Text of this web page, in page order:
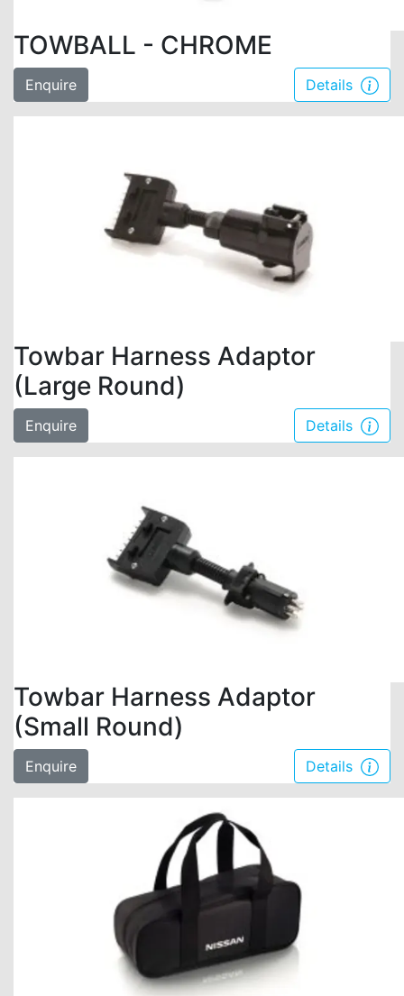
TOWBALL - CHROME
Enquire Details
Towbar Harness Adaptor
(Large Round)
Enquire Details
Towbar Harness Adaptor
(Small Round)
Enquire Details